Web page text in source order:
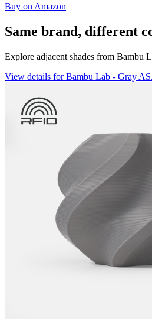
Buy on Amazon
Same brand, different
Explore adjacent shades from Bambu
View details for Bambu Lab - Gray